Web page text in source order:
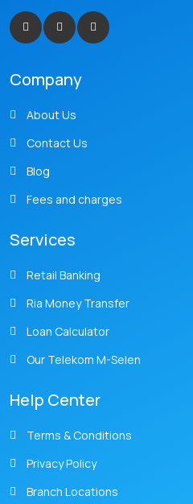
Company
About Us
Contact Us
Blog
Fees and charges
Services
Retail Banking
Ria Money Transfer
Loan Calculator
Our Telekom M-Selen
Help Center
Terms & Conditions
Privacy Policy
Branch Locations